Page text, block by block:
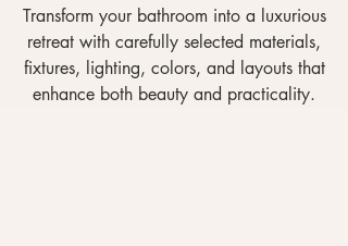
Transform your bathroom into a luxurious
retreat with carefully selected materials,
fixtures, lighting, colors, and layouts that
enhance both beauty and practicality.